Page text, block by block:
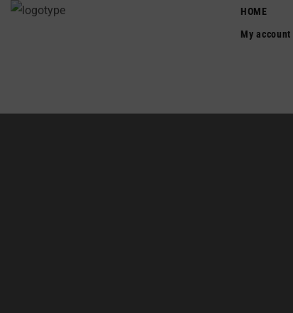
HOME
My account
Login/Register